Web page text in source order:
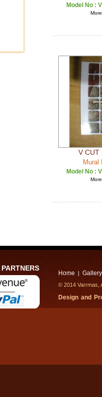
Model No :
V CUT
Mural
Model No :
PARTNERS
Home | Gallery
© 2014
Design and